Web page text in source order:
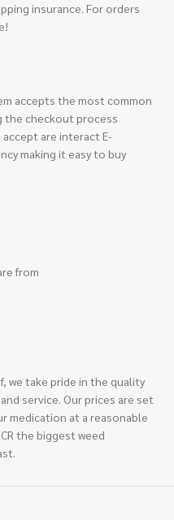
insurance. For orders
accepts the most common
the checkout process
accept are interact E-
making it easy to buy
from
we take pride in the quality
service. Our prices are set
medication at a reasonable
the biggest weed